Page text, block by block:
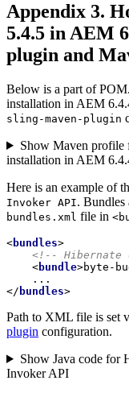
Appendix 3.
5.4.5 in AEM
plugin and
Below is a part of
installation in AEM
sling-maven-plugin
Show Maven profile
installation in AEM
Here is an example of
Invoker API. Bundles
bundles.xml file in
<bundles>
<!-- Hibernate
<bundle>byte-
</ bundles>
Path to XML file is set
plugin configuration.
Show Java code for
Invoker API